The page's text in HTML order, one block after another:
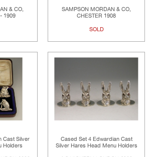
& CO,
1909
SAMPSON MORDAN & CO,
CHESTER 1908
SOLD
Cast Silver
Holders
Cased Set 4 Edwardian Cast
Silver Hares Head Menu Holders